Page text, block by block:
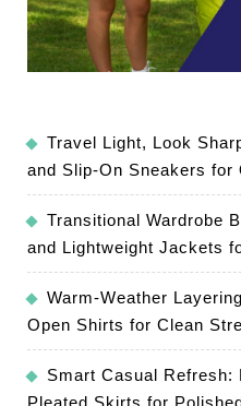
Travel Light, Look
and Slip-On Sneakers for
Transitional Wardrobe
and Lightweight Jackets
Warm-Weather
Open Shirts for Clean
Smart Casual Refresh: